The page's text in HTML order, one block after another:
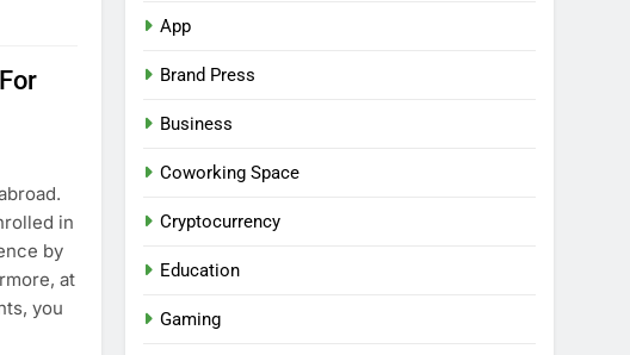
in
by
at
you
App
Brand Press
Business
Coworking Space
Cryptocurrency
Education
Gaming